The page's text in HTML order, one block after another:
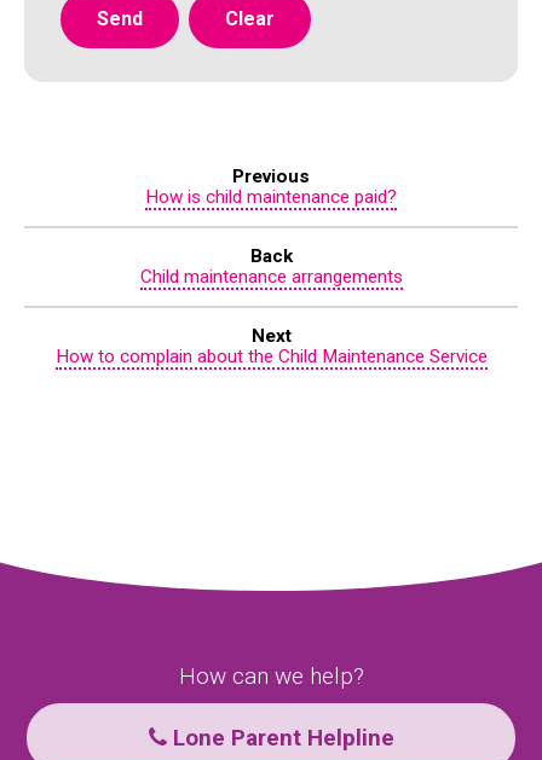
Previous
How is child maintenance paid?
Back
Child maintenance arrangements
Next
How to complain about the Child Maintenance Service
How can we help?
Lone Parent Helpline